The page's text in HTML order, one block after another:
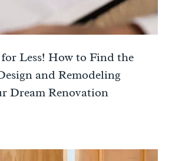
Less! How to Find the
and Remodeling
Dream Renovation